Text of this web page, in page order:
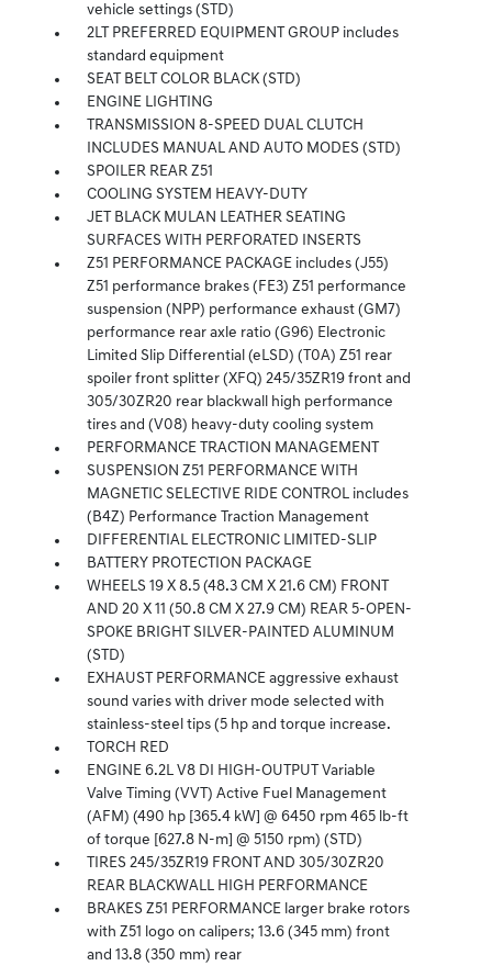
vehicle settings (STD)
2LT PREFERRED EQUIPMENT GROUP includes
standard equipment
SEAT BELT COLOR BLACK (STD)
ENGINE LIGHTING
TRANSMISSION 8-SPEED DUAL CLUTCH
INCLUDES MANUAL AND AUTO MODES (STD)
SPOILER REAR Z51
COOLING SYSTEM HEAVY-DUTY
JET BLACK MULAN LEATHER SEATING
SURFACES WITH PERFORATED INSERTS
Z51 PERFORMANCE PACKAGE includes (J55)
Z51 performance brakes (FE3) Z51 performance
suspension (NPP) performance exhaust (GM7)
performance rear axle ratio (G96) Electronic
Limited Slip Differential (eLSD) (T0A) Z51 rear
spoiler front splitter (XFQ) 245/35ZR19 front and
305/30ZR20 rear blackwall high performance
tires and (V08) heavy-duty cooling system
PERFORMANCE TRACTION MANAGEMENT
SUSPENSION Z51 PERFORMANCE WITH
MAGNETIC SELECTIVE RIDE CONTROL includes
(B4Z) Performance Traction Management
DIFFERENTIAL ELECTRONIC LIMITED-SLIP
BATTERY PROTECTION PACKAGE
WHEELS 19 X 8.5 (48.3 CM X 21.6 CM) FRONT
AND 20 X 11 (50.8 CM X 27.9 CM) REAR 5-OPEN-
SPOKE BRIGHT SILVER-PAINTED ALUMINUM
(STD)
EXHAUST PERFORMANCE aggressive exhaust
sound varies with driver mode selected with
stainless-steel tips (5 hp and torque increase.
TORCH RED
ENGINE 6.2L V8 DI HIGH-OUTPUT Variable
Valve Timing (VVT) Active Fuel Management
(AFM) (490 hp [365.4 kW] @ 6450 rpm 465 lb-ft
of torque [627.8 N-m] @ 5150 rpm) (STD)
TIRES 245/35ZR19 FRONT AND 305/30ZR20
REAR BLACKWALL HIGH PERFORMANCE
BRAKES Z51 PERFORMANCE larger brake rotors
with Z51 logo on calipers; 13.6 (345 mm) front
and 13.8 (350 mm) rear